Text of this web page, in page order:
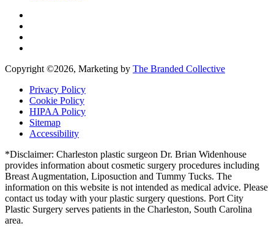
Copyright ©2026, Marketing by The Branded Collective
Privacy Policy
Cookie Policy
HIPAA Policy
Sitemap
Accessibility
*Disclaimer: Charleston plastic surgeon Dr. Brian Widenhouse
provides information about cosmetic surgery procedures including
Breast Augmentation, Liposuction and Tummy Tucks. The
information on this website is not intended as medical advice. Please
contact us today with your plastic surgery questions. Port City
Plastic Surgery serves patients in the Charleston, South Carolina
area.